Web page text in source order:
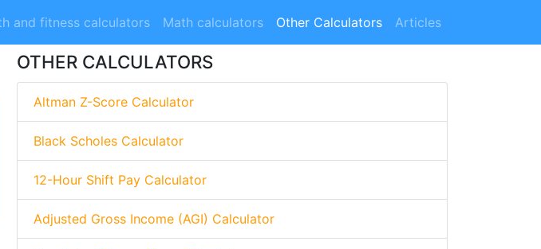
and fitness calculators Math calculators Other Calculators Articles
OTHER CALCULATORS
Altman Z-Score Calculator
Black Scholes Calculator
12-Hour Shift Pay Calculator
Adjusted Gross Income (AGI) Calculator